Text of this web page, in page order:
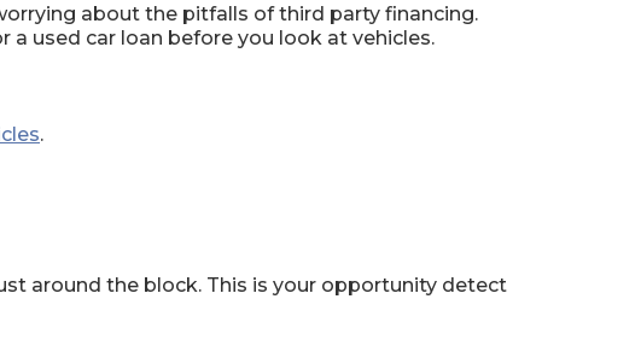
about the pitfalls of third party financing.
a used car loan before you look at vehicles.
.
around the block. This is your opportunity detect